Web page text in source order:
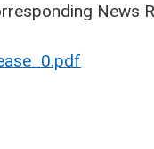
News